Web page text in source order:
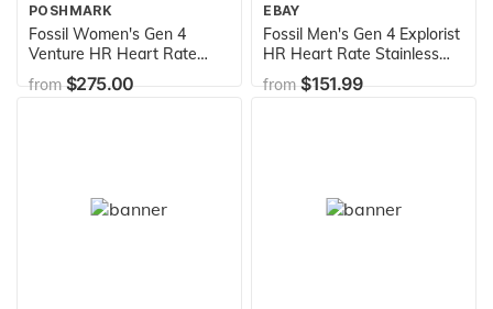
POSHMARK
Fossil Women's Gen 4
Venture HR Heart Rate
Stainless Steel Touchscreen
Smartwatch, Color: Gold
from$275.00
EBAY
Fossil Men's Gen 4 Explorist
HR Heart Rate Stainless
Steel and Silicone
Touchscreen Smartwatch,
from$151.99